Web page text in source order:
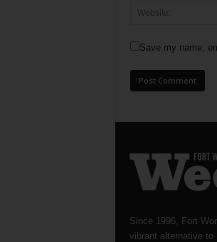
Save my name,
Since 1996, Fort
vibrant alternative to